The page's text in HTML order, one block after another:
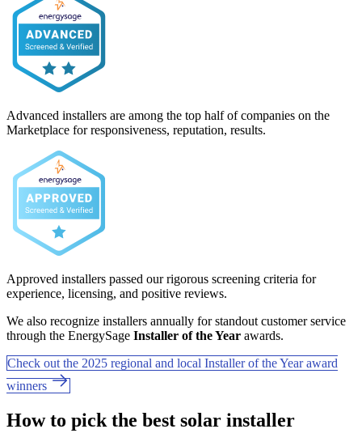
Advanced installers are among the top half of companies on the
Marketplace for responsiveness, reputation, results.
Approved installers passed our rigorous screening criteria for
experience, licensing, and positive reviews.
We also recognize installers annually for standout customer service
through the EnergySage Installer of the Year awards.
Check out the 2025 regional and local Installer of the Year award
winners
How to pick the best solar installer